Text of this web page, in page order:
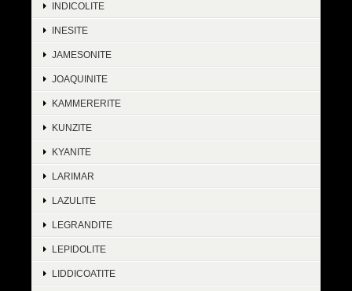
INDICOLITE
INESITE
JAMESONITE
JOAQUINITE
KAMMERERITE
KUNZITE
KYANITE
LARIMAR
LAZULITE
LEGRANDITE
LEPIDOLITE
LIDDICOATITE